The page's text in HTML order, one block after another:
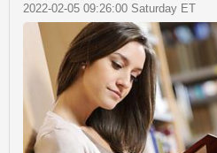
2022-02-05 09:26:00 Saturday ET